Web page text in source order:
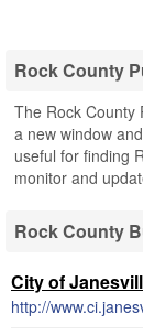
Rock County
The Rock County
a new window
useful for finding
monitor and
Rock County
City of